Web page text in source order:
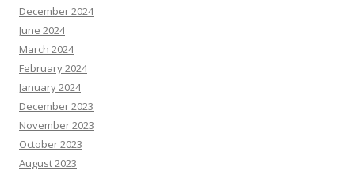
December 2024
June 2024
March 2024
February 2024
January 2024
December 2023
November 2023
October 2023
August 2023